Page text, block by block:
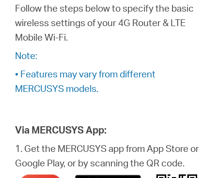
Follow the steps below to specify the basic
wireless settings of your 4G Router & LTE
Mobile Wi-Fi.
Note:
• Features may vary from different
MERCUSYS models.
Via MERCUSYS App:
1. Get the MERCUSYS app from App Store or
Google Play, or by scanning the QR code.